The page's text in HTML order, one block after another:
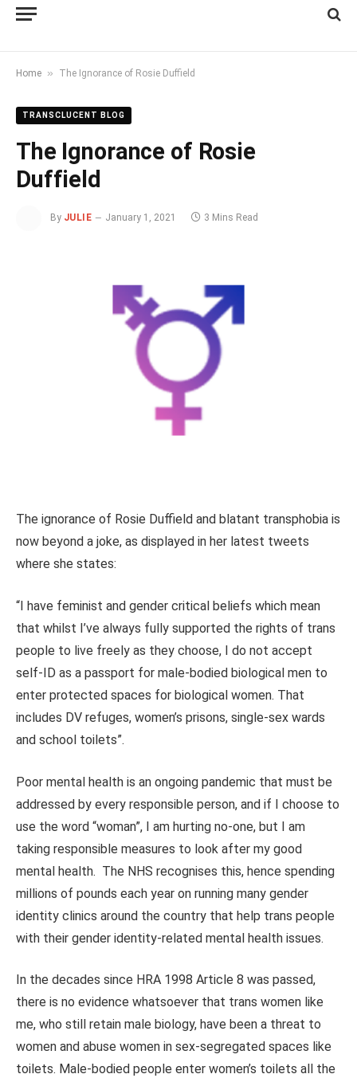
Home » The Ignorance of Rosie Duffield
TRANSCLUCENT BLOG
The Ignorance of Rosie
Duffield
By JULIE January 1, 2021 3 Mins Read
The ignorance of Rosie Duffield and blatant transphobia is
now beyond a joke, as displayed in her latest tweets
where she states:
“I have feminist and gender critical beliefs which mean
that whilst I’ve always fully supported the rights of trans
people to live freely as they choose, I do not accept
self-ID as a passport for male-bodied biological men to
enter protected spaces for biological women. That
includes DV refuges, women’s prisons, single-sex wards
and school toilets”.
Poor mental health is an ongoing pandemic that must be
addressed by every responsible person, and if I choose to
use the word “woman”, I am hurting no-one, but I am
taking responsible measures to look after my good
mental health. The NHS recognises this, hence spending
millions of pounds each year on running many gender
identity clinics around the country that help trans people
with their gender identity-related mental health issues.
In the decades since HRA 1998 Article 8 was passed,
there is no evidence whatsoever that trans women like
me, who still retain male biology, have been a threat to
women and abuse women in sex-segregated spaces like
toilets. Male-bodied people enter women’s toilets all the